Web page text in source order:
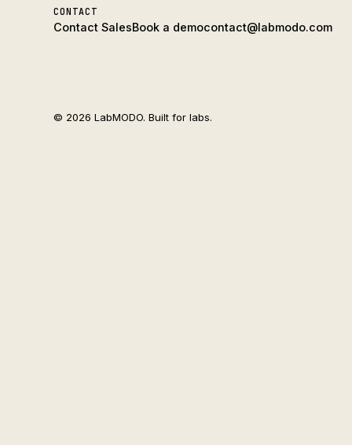
CONTACT
Contact SalesBook a democontact@labmodo.com
© 2026 LabMODO. Built for labs.